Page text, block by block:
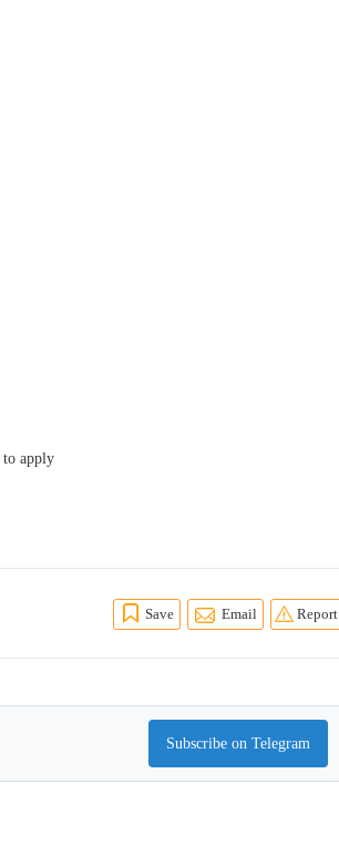
to apply
Save Email Report
Subscribe on Telegram